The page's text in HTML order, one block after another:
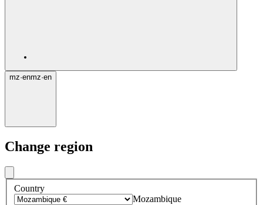
mz·enmz·en
Change region
Country
Mozambique